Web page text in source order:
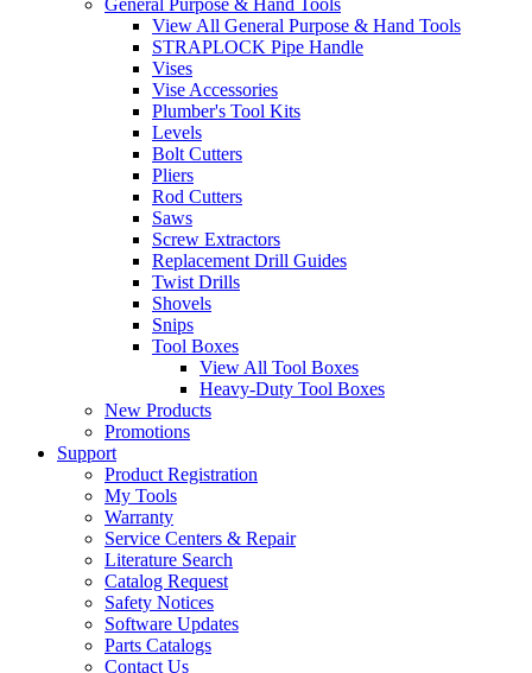
View All General Purpose & Hand Tools
STRAPLOCK Pipe Handle
Vises
Vise Accessories
Plumber's Tool Kits
Levels
Bolt Cutters
Pliers
Rod Cutters
Saws
Screw Extractors
Replacement Drill Guides
Twist Drills
Shovels
Snips
Tool Boxes
View All Tool Boxes
Heavy-Duty Tool Boxes
New Products
Promotions
Support
Product Registration
My Tools
Warranty
Service Centers & Repair
Literature Search
Catalog Request
Safety Notices
Software Updates
Parts Catalogs
Contact Us